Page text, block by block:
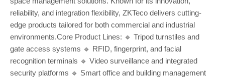
reliability, and integration flexibility, ZKTeco delivers cutting-
edge products tailored for both commercial and industrial
environments.Core Product Lines: 🔹 Tripod turnstiles and
gate access systems 🔹 RFID, fingerprint, and facial
recognition terminals 🔹 Video surveillance and integrated
security platforms 🔹 Smart office and building management